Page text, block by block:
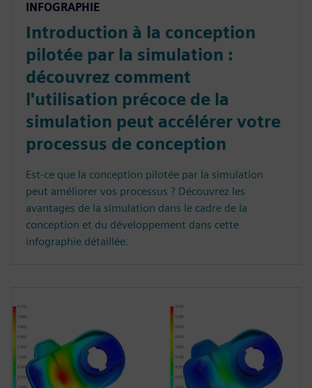
INFOGRAPHIE
Introduction à la conception
pilotée par la simulation :
découvrez comment
l'utilisation précoce de la
simulation peut accélérer votre
processus de conception
Est-ce que la conception pilotée par la simulation
peut améliorer vos processus ? Découvrez les
avantages de la simulation dans le cadre de la
conception et du développement dans cette
infographie détaillée.